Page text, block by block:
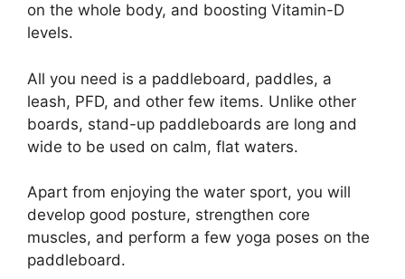
on the whole body, and boosting Vitamin-D
levels.
All you need is a paddleboard, paddles, a
leash, PFD, and other few items. Unlike other
boards, stand-up paddleboards are long and
wide to be used on calm, flat waters.
Apart from enjoying the water sport, you will
develop good posture, strengthen core
muscles, and perform a few yoga poses on the
paddleboard.